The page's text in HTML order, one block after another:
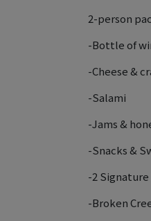
2-person
-Bottle of
-Cheese &
-Salami
-Jams &
-Snacks &
-2 Signature
-Broken